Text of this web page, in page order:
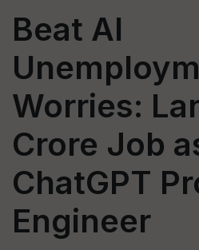
Beat AI
Worries:
Crore Job
ChatGPT
Engineer